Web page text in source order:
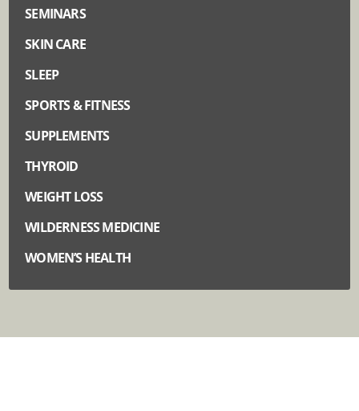
SEMINARS
SKIN CARE
SLEEP
SPORTS & FITNESS
SUPPLEMENTS
THYROID
WEIGHT LOSS
WILDERNESS MEDICINE
WOMEN’S HEALTH